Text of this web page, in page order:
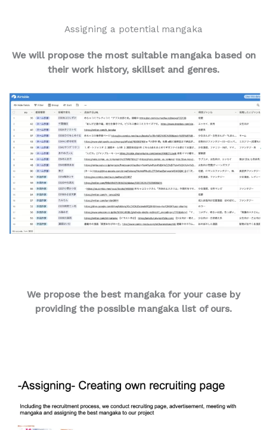
Assigning a potential mangaka
We will propose the most suitable mangaka based on
their work history, skillset and genres.
We propose the best mangaka for your case by
providing the possible mangaka list of ours.